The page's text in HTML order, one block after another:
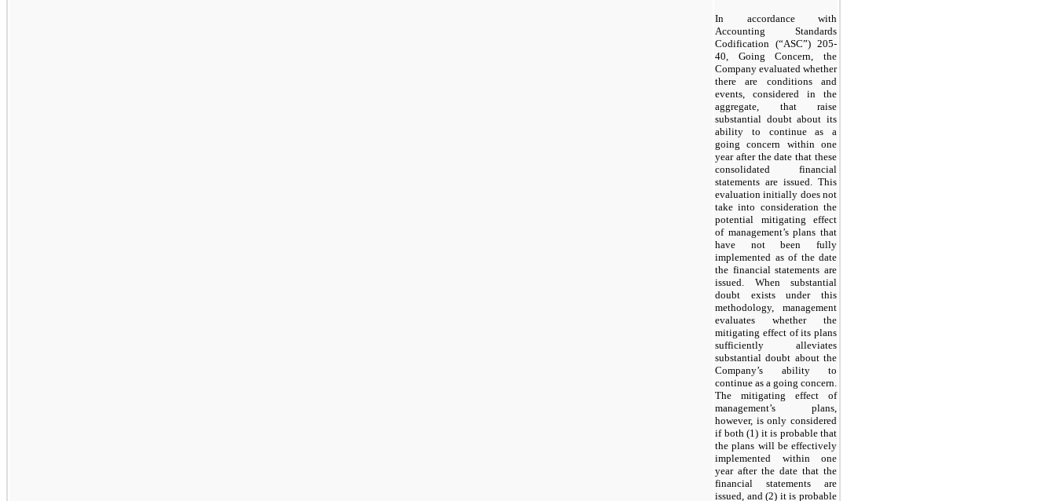
In accordance with
Accounting Standards
Codification (“ASC”) 205-
40, Going Concern, the
Company evaluated whether
there are conditions and
events, considered in the
aggregate, that raise
substantial doubt about its
ability to continue as a
going concern within one
year after the date that these
consolidated financial
statements are issued. This
evaluation initially does not
take into consideration the
potential mitigating effect
of management’s plans that
have not been fully
implemented as of the date
the financial statements are
issued. When substantial
doubt exists under this
methodology, management
evaluates whether the
mitigating effect of its plans
sufficiently alleviates
substantial doubt about the
Company’s ability to
continue as a going concern.
The mitigating effect of
management’s plans,
however, is only considered
if both (1) it is probable that
the plans will be effectively
implemented within one
year after the date that the
financial statements are
issued, and (2) it is probable